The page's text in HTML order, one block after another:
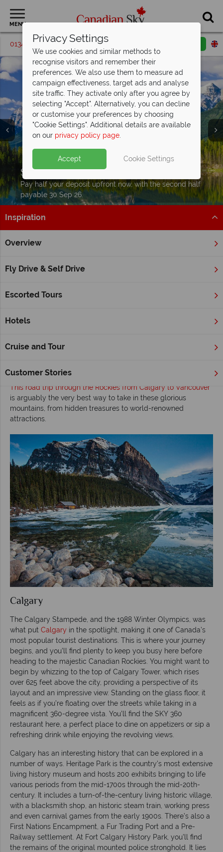
MENU
01342 395069 Request a callback
Split deposit offer on
Pay half your deposit upfront now, with the second half
payable 30 Sep 26.
Inspiration
Overview
Fly Drive & Self Drive
Escorted Tours
Hotels
Cruise and Tour
Customer Stories
Home Canadian Rockies Road tripping
Self-drive Calgary to Vancouver
of a lifetime with dramatic peaks filled with gem-coloured
opportunities for a wealth of recreational activities.
This road trip through the Rockies from Calgary to Vancouver
is arguably the very best way to take in these glorious
mountains, from hidden treasures to world-renowned
attractions.
Calgary
The Calgary Stampede, and the 1988 Winter Olympics, was
what put Calgary in the spotlight, making it one of Canada’s
most popular tourist destinations. This is where your journey
begins, and you’ll find plenty to keep you busy here before
heading to the majestic Canadian Rockies. You might want to
begin by whizzing to the top of Calgary Tower, which rises
over 625 feet above the city, providing a perspective of its
layout and an impressive view. Standing on the glass floor, it
feels as if you’re floating over the streets while taking in a
magnificent 360-degree vista. You’ll find the SKY 360
restaurant here, a perfect place to dine on appetizers or sip a
refreshing drink while enjoying the revolving views.
Calgary has an interesting history that can be explored in a
number of ways. Heritage Park is the country’s most extensive
living history museum and hosts 200 exhibits bringing to life
various periods from the mid-1700s through the mid-20th-
century. It includes a turn-of-the-century living historic village,
with a blacksmith shop, an historic steam train, working press
and even carnival games from the early 1900s. There’s also a
First Nations Encampment, a Fur Trading Port and a Pre-
Railway settlement. At Fort Calgary History Park, you’ll find
the remains of the original mounted police stronghold. It lies
Privacy Settings
We use cookies and similar methods to
recognise visitors and remember their
preferences. We also use them to measure ad
campaign effectiveness, target ads and analyse
site traffic. They activate only after you agree by
selecting "Accept". Alternatively, you can decline
or customise your preferences by choosing
"Cookie Settings". Additional details are available
on our privacy policy page.
Accept Cookie Settings